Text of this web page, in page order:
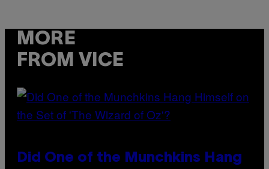
MORE
FROM VICE
Did One of the Munchkins Hang